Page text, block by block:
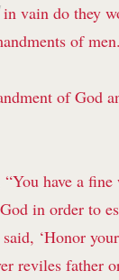
in vain do they
of
of God
“You have a
in order to
‘Honor
reviles father